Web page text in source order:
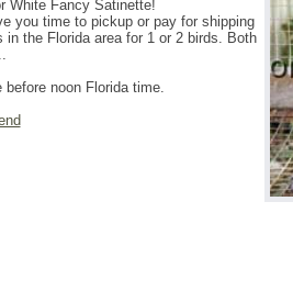
White Fancy Satinette!
you time to pickup or pay for shipping
in the Florida area for 1 or 2 birds. Both
noon Florida time.